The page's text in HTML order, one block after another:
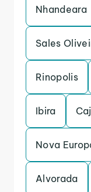
Nhandeara
Sales
Rinopolis
Ibira
Nova
Alvorada